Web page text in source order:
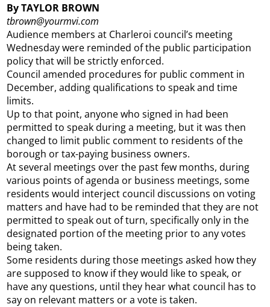
By TAYLOR BROWN
tbrown@yourmvi.com
Audience members at Charleroi council’s meeting
Wednesday were reminded of the public participation
policy that will be strictly enforced.
Council amended procedures for public comment in
December, adding qualifications to speak and time
limits.
Up to that point, anyone who signed in had been
permitted to speak during a meeting, but it was then
changed to limit public comment to residents of the
borough or tax-paying business owners.
At several meetings over the past few months, during
various points of agenda or business meetings, some
residents would interject council discussions on voting
matters and have had to be reminded that they are not
permitted to speak out of turn, specifically only in the
designated portion of the meeting prior to any votes
being taken.
Some residents during those meetings asked how they
are supposed to know if they would like to speak, or
have any questions, until they hear what council has to
say on relevant matters or a vote is taken.